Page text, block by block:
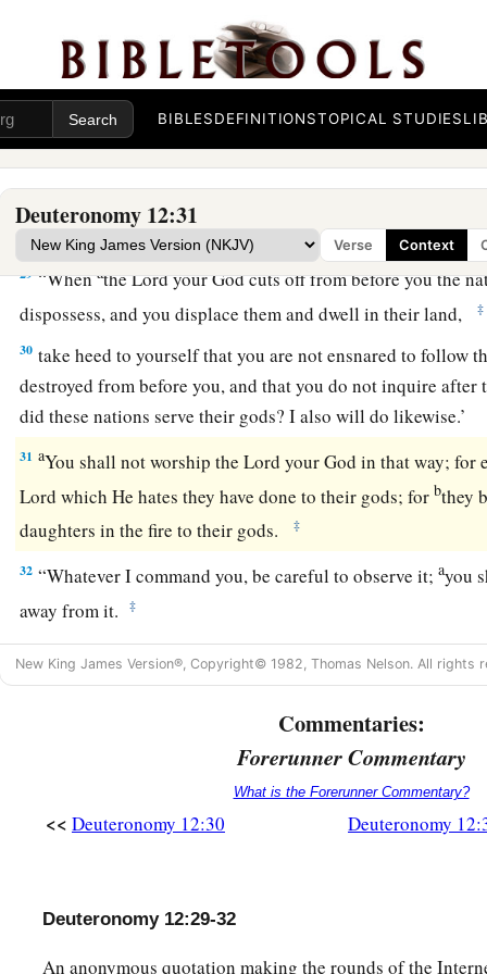
BIBLESDEFINITIONSTOPICAL STUDIES
Deuteronomy 12:31
Verse Context
your God; and the blood of your sacrifices shall be
your God, and you shall eat the meat.
28Observe and obey all these words which I command you,
you and your children after you forever, when you do
what
sight of theLordyour God.
Beware of False Gods
29“WhenatheLordyour God cuts off from before you the
dispossess, and you displace them and dwell in their land,
‡
30 take heed to yourself that you are not ensnared to follow
destroyed from before you, and that you do not inquire after
did these nations serve their gods? I also will do likewise.’
31 aYou shall not worship theLord your God in that way; for
Lord which He hates they have done to their gods; forbthey
daughters in the fire to their gods.
‡
32 “Whatever I command you, be careful to observe it;ayou
away from it.
‡
New King James Version®, Copyright© 1982, Thomas Nelson. All rights
Commentaries:
Forerunner Commentary
What is the Forerunner Commentary?
<< Deuteronomy 12:30 Deuteronomy
Deuteronomy 12:29-32
An anonymous quotation making the rounds of the